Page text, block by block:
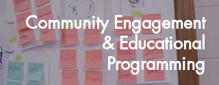
Community Engagement
& Educational
Programming